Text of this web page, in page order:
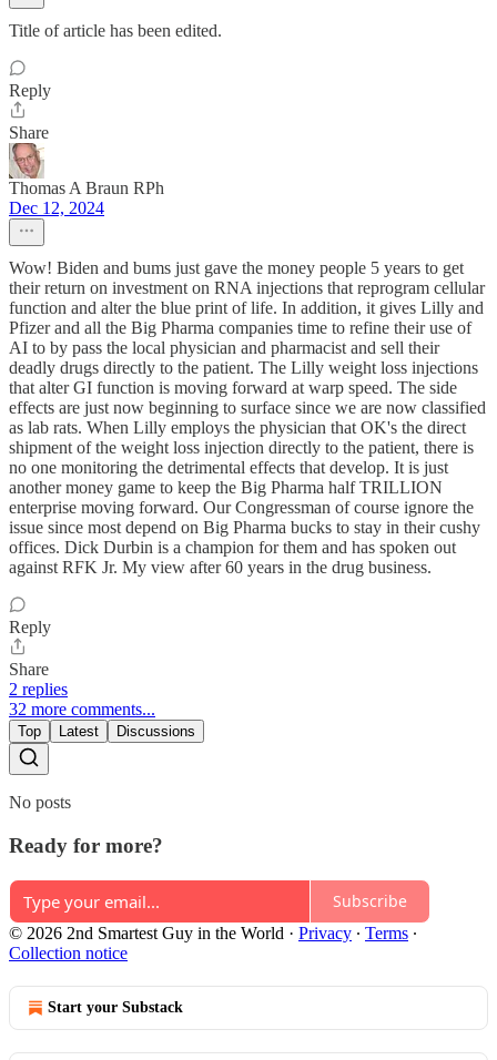
Title of article has been edited.
Reply
Share
Thomas A Braun RPh
Dec 12, 2024
Wow! Biden and bums just gave the money people 5 years to get
their return on investment on RNA injections that reprogram cellular
function and alter the blue print of life. In addition, it gives Lilly and
Pfizer and all the Big Pharma companies time to refine their use of
AI to by pass the local physician and pharmacist and sell their
deadly drugs directly to the patient. The Lilly weight loss injections
that alter GI function is moving forward at warp speed. The side
effects are just now beginning to surface since we are now classified
as lab rats. When Lilly employs the physician that OK's the direct
shipment of the weight loss injection directly to the patient, there is
no one monitoring the detrimental effects that develop. It is just
another money game to keep the Big Pharma half TRILLION
enterprise moving forward. Our Congressman of course ignore the
issue since most depend on Big Pharma bucks to stay in their cushy
offices. Dick Durbin is a champion for them and has spoken out
against RFK Jr. My view after 60 years in the drug business.
Reply
Share
2 replies
32 more comments...
Top Latest Discussions
No posts
Ready for more?
Subscribe
© 2026 2nd Smartest Guy in the World · Privacy ∙ Terms ∙
Collection notice
Start your Substack